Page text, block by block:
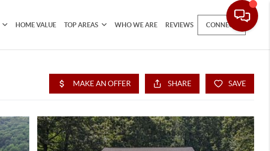
HOME VALUE TOP AREAS WHO WE ARE REVIEWS CONNECT